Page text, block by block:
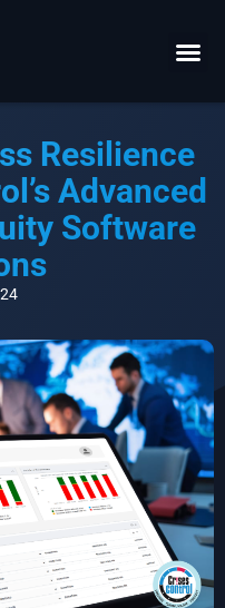
Resilience
Advanced
Software